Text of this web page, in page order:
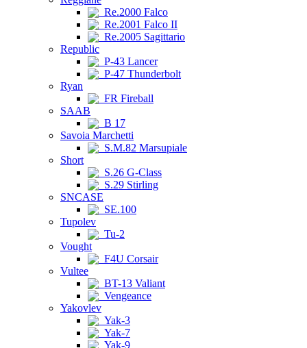
Re.2000 Falco
Re.2001 Falco II
Re.2005 Sagittario
Republic
P-43 Lancer
P-47 Thunderbolt
Ryan
FR Fireball
SAAB
B 17
Savoia Marchetti
S.M.82 Marsupiale
Short
S.26 G-Class
S.29 Stirling
SNCASE
SE.100
Tupolev
Tu-2
Vought
F4U Corsair
Vultee
BT-13 Valiant
Vengeance
Yakovlev
Yak-3
Yak-7
Yak-9